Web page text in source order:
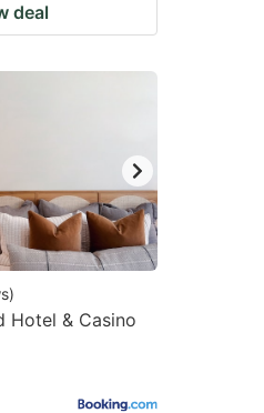
deal
)
Hotel & Casino